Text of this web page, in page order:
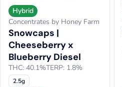
Hybrid
Concentrates by Honey Farm
Snowcaps |
Cheeseberry x
Blueberry Diesel
THC: 40.1%TERP: 1.8%
2.5g